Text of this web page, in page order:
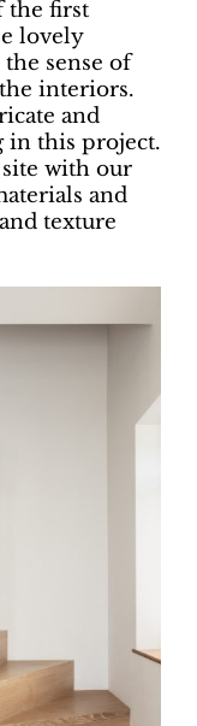
the first
lovely
sense of
interiors.
and
in this project.
with our
and
texture